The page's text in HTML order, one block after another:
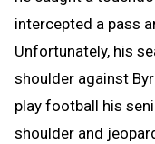
intercepted a pass
Unfortunately, his
shoulder against
play football his
shoulder and